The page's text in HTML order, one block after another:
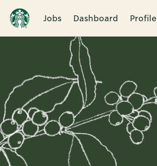
Jobs Dashboard Profile
Single